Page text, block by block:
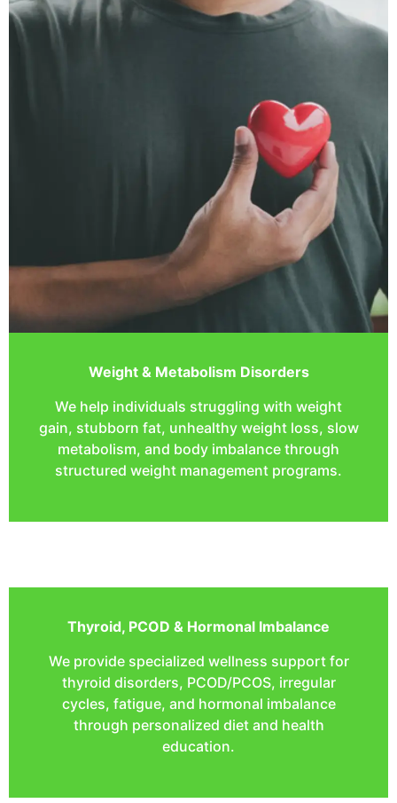
Weight & Metabolism Disorders
We help individuals struggling with weight
gain, stubborn fat, unhealthy weight loss, slow
metabolism, and body imbalance through
structured weight management programs.
Thyroid, PCOD & Hormonal Imbalance
We provide specialized wellness support for
thyroid disorders, PCOD/PCOS, irregular
cycles, fatigue, and hormonal imbalance
through personalized diet and health
education.